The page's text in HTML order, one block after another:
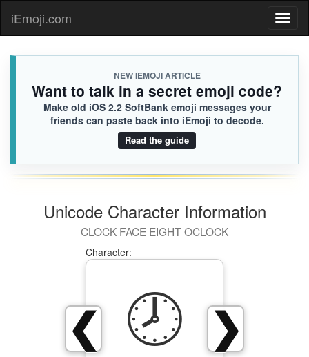
iEmoji.com
NEW IEMOJI ARTICLE
Want to talk in a secret emoji code?
Make old iOS 2.2 SoftBank emoji messages your
friends can paste back into iEmoji to decode.
Read the guide
Unicode Character Information
CLOCK FACE EIGHT OCLOCK
❯
❮
Character:
🕗